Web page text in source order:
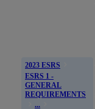
2023 ESRS
ESRS 1 -
GENERAL
REQUIREMENTS
...